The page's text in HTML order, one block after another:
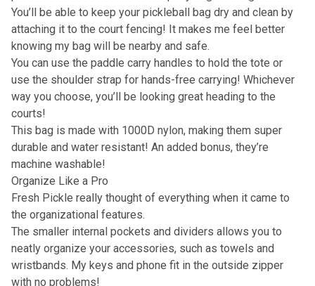
You’ll be able to keep your pickleball bag dry and clean by
attaching it to the court fencing! It makes me feel better
knowing my bag will be nearby and safe.
You can use the paddle carry handles to hold the tote or
use the shoulder strap for hands-free carrying! Whichever
way you choose, you’ll be looking great heading to the
courts!
This bag is made with 1000D nylon, making them super
durable and water resistant! An added bonus, they’re
machine washable!
Organize Like a Pro
Fresh Pickle really thought of everything when it came to
the organizational features.
The smaller internal pockets and dividers allows you to
neatly organize your accessories, such as towels and
wristbands. My keys and phone fit in the outside zipper
with no problems!